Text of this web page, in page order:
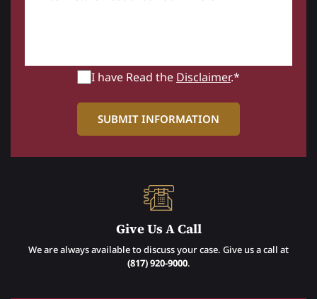
I have Read the Disclaimer.*
Give Us A Call
We are always available to discuss your case. Give us a call at
(817) 920-9000.